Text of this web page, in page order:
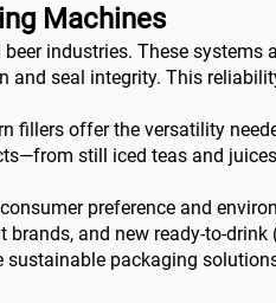
Machines
industries. These systems
and seal integrity. This
fillers offer the versatility
still iced teas and
preference and
and new ready-to-drink
packaging